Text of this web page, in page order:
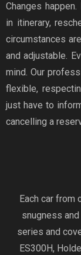
Changes
in itinerary,
circumstances
and adjustable.
mind. Our
flexible,
just have to
cancelling a
Each car from
snugness
series and
ES300H,